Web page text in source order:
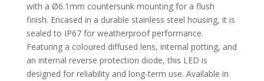
with a Ø6.1mm countersunk mounting for a flush
finish. Encased in a durable stainless steel housing, it is
sealed to IP67 for weatherproof performance.
Featuring a coloured diffused lens, internal potting, and
an internal reverse protection diode, this LED is
designed for reliability and long-term use. Available in